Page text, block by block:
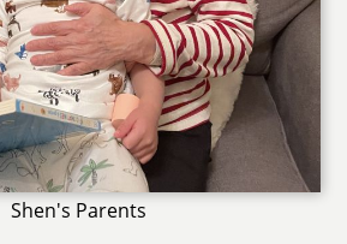
Shen's Parents